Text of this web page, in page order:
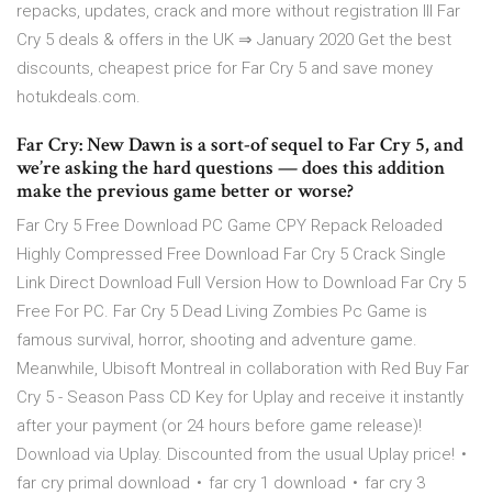
repacks, updates, crack and more without registration lll Far
Cry 5 deals & offers in the UK ⇒ January 2020 Get the best
discounts, cheapest price for Far Cry 5 and save money
hotukdeals.com.
Far Cry: New Dawn is a sort-of sequel to Far Cry 5, and
we’re asking the hard questions — does this addition
make the previous game better or worse?
Far Cry 5 Free Download PC Game CPY Repack Reloaded
Highly Compressed Free Download Far Cry 5 Crack Single
Link Direct Download Full Version How to Download Far Cry 5
Free For PC. Far Cry 5 Dead Living Zombies Pc Game is
famous survival, horror, shooting and adventure game.
Meanwhile, Ubisoft Montreal in collaboration with Red Buy Far
Cry 5 - Season Pass CD Key for Uplay and receive it instantly
after your payment (or 24 hours before game release)!
Download via Uplay. Discounted from the usual Uplay price! •
far cry primal download • far cry 1 download • far cry 3